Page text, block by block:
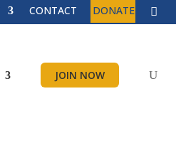
CONTACT DONATE
JOIN NOW